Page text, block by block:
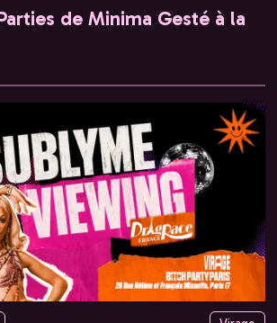
de Minima Gesté à la